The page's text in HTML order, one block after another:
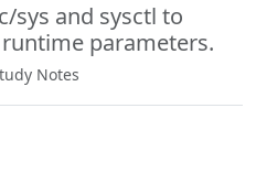
sys and sysctl to
parameters.
Notes